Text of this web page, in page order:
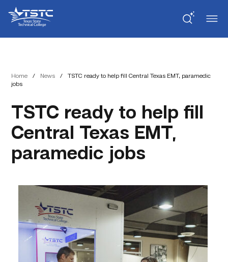
Content
navigation
State
Technical
College
Home / News /
TSTC ready to help fill Central Texas EMT, paramedic
jobs
TSTC ready to help fill
Central Texas EMT,
paramedic jobs